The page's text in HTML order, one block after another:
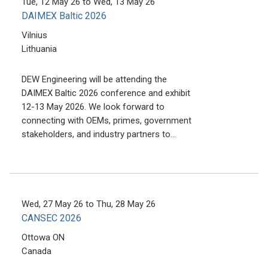
DAIMEX Baltic 2026
Vilnius
Lithuania
DEW Engineering will be attending the
DAIMEX Baltic 2026 conference and exhibit
12-13 May 2026. We look forward to
connecting with OEMs, primes, government
stakeholders, and industry partners to…
Wed, 27 May 26 to Thu, 28 May 26
CANSEC 2026
Ottowa ON
Canada